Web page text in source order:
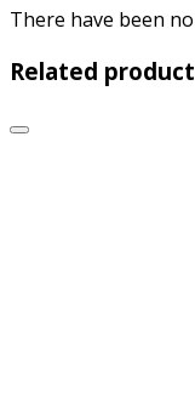
There have been
Related